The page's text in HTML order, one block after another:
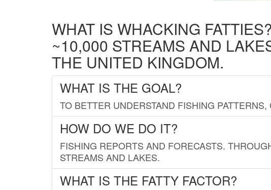
WHAT IS WHACKING
~10,000 STREAMS AND
THE UNITED KINGDOM.
WHAT IS THE GOAL?
TO BETTER UNDERSTAND FISHING
HOW DO WE DO IT?
FISHING REPORTS AND FORECASTS.
STREAMS AND LAKES.
WHAT IS THE FATTY FACTOR?